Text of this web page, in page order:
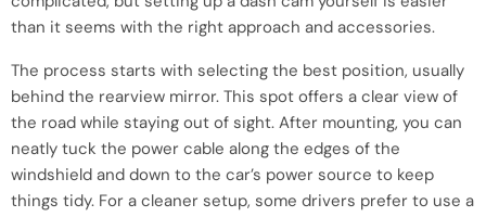
than it seems with the right approach and accessories.
The process starts with selecting the best position, usually
behind the rearview mirror. This spot offers a clear view of
the road while staying out of sight. After mounting, you can
neatly tuck the power cable along the edges of the
windshield and down to the car’s power source to keep
things tidy. For a cleaner setup, some drivers prefer to use a